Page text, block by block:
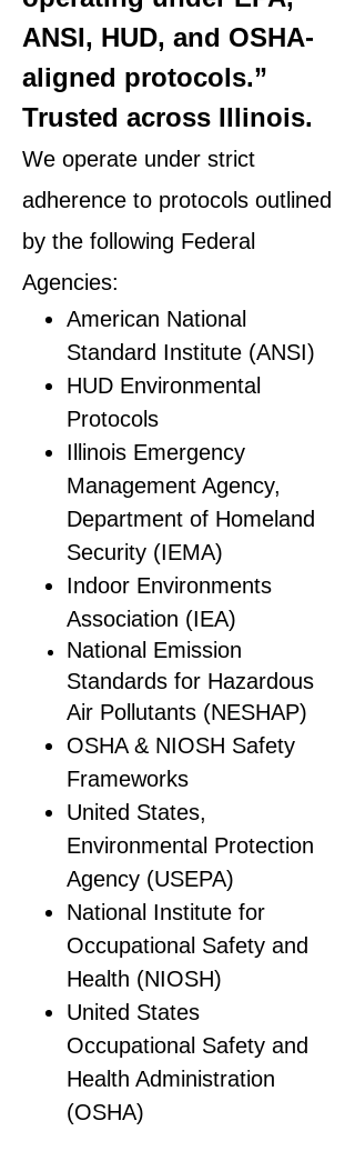
ANSI, HUD, and OSHA-
aligned protocols.”
Trusted across Illinois.
We operate under strict
adherence to protocols outlined
by the following Federal
Agencies:
American National
Standard Institute (ANSI)
HUD Environmental
Protocols
Illinois Emergency
Management Agency,
Department of Homeland
Security (IEMA)
Indoor Environments
Association (IEA)
National Emission
Standards for Hazardous
Air Pollutants (NESHAP)
OSHA & NIOSH Safety
Frameworks
United States,
Environmental Protection
Agency (USEPA)
National Institute for
Occupational Safety and
Health (NIOSH)
United States
Occupational Safety and
Health Administration
(OSHA)